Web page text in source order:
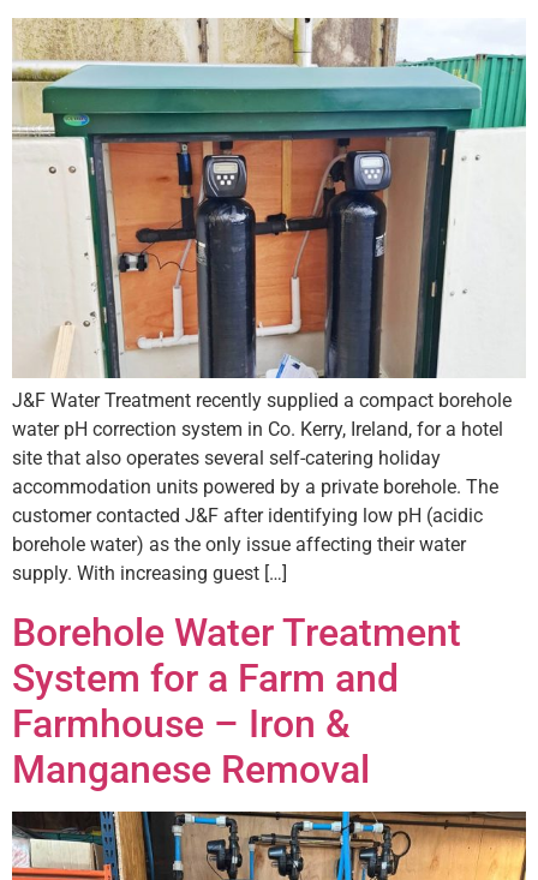
J&F Water Treatment recently supplied a compact borehole
water pH correction system in Co. Kerry, Ireland, for a hotel
site that also operates several self-catering holiday
accommodation units powered by a private borehole. The
customer contacted J&F after identifying low pH (acidic
borehole water) as the only issue affecting their water
supply. With increasing guest […]
Borehole Water Treatment
System for a Farm and
Farmhouse – Iron &
Manganese Removal